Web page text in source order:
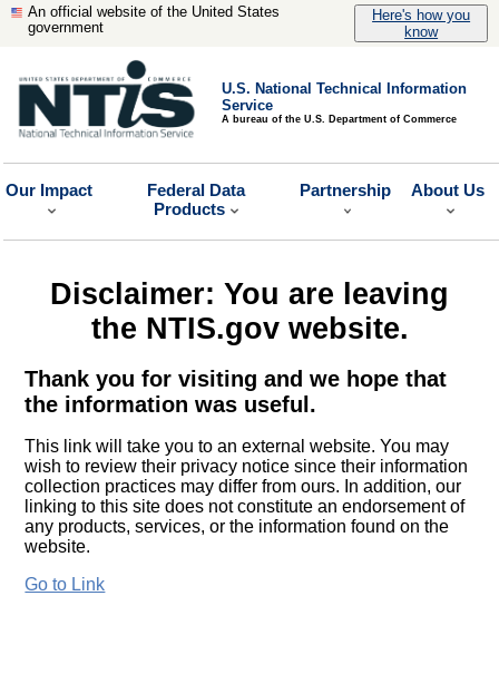
An official website of the United States
government
Here's how you
know
U.S. National Technical Information
Service
A bureau of the U.S. Department of Commerce
Our Impact
Federal Data
Products
Partnership About Us
Disclaimer: You are leaving
the NTIS.gov website.
Thank you for visiting and we hope that
the information was useful.
This link will take you to an external website. You may
wish to review their privacy notice since their information
collection practices may differ from ours. In addition, our
linking to this site does not constitute an endorsement of
any products, services, or the information found on the
website.
Go to Link